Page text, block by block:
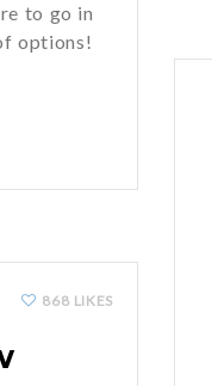
to go in
options!
868 LIKES